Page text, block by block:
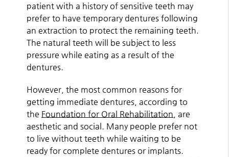
patient with a history of sensitive teeth may
prefer to have temporary dentures following
an extraction to protect the remaining teeth.
The natural teeth will be subject to less
pressure while eating as a result of the
dentures.
However, the most common reasons for
getting immediate dentures, according to
the Foundation for Oral Rehabilitation , are
aesthetic and social. Many people prefer not
to live without teeth while waiting to be
ready for complete dentures or implants.